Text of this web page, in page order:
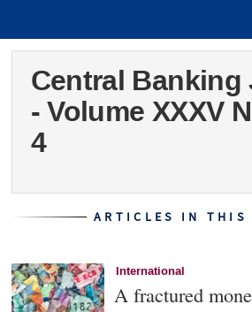
Central
- Volume XXXV
4
ARTICLES IN THIS
International
A fractured